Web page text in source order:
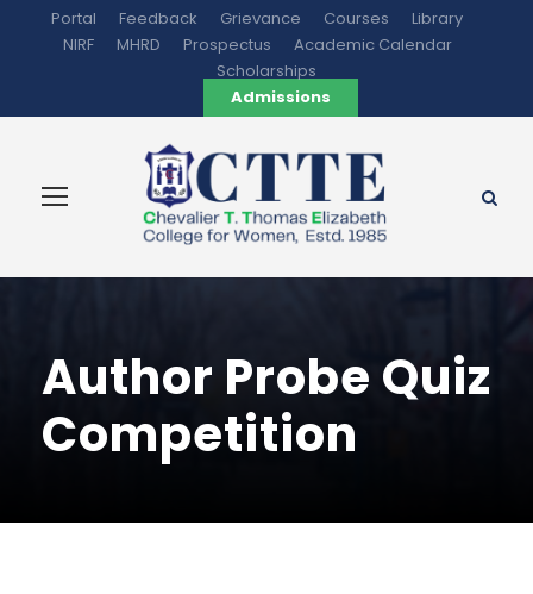
Portal Feedback Grievance Courses
Library
NIRF
MHRD Prospectus
Academic Calendar
Scholarships
Admissions
Author Probe Quiz
Competition